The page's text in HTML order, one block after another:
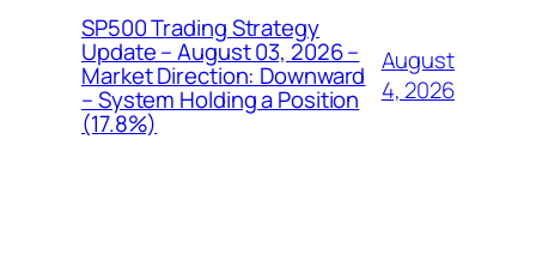
SP500 Trading Strategy
Update – August 03, 2026 –
Market Direction: Downward
– System Holding a Position
(17.8%)
August
4, 2026